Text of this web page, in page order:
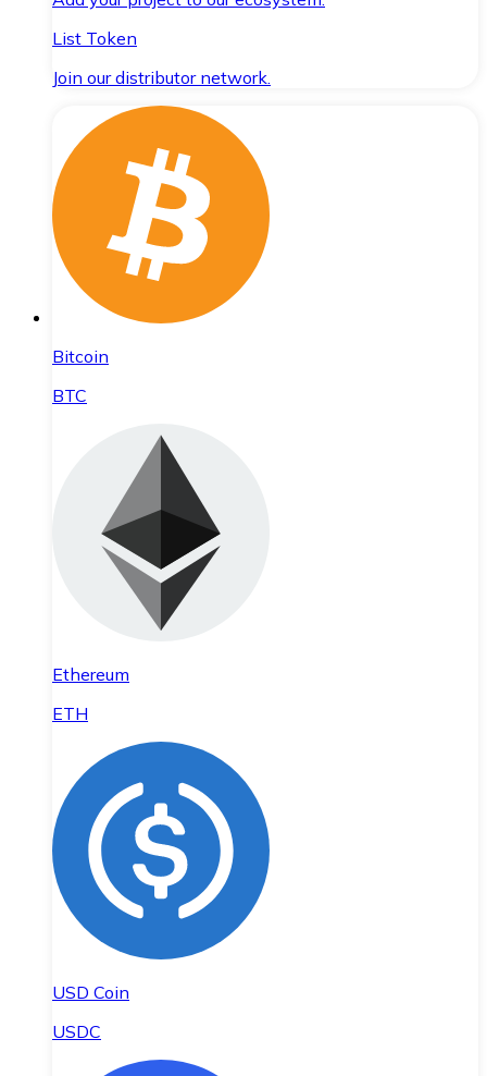
List Token
Join our distributor network.
Bitcoin
BTC
Ethereum
ETH
USD Coin
USDC